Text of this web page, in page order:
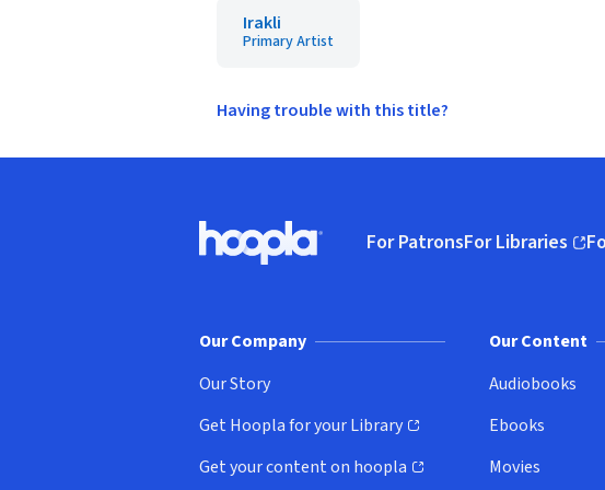
Irakli
Primary Artist
Having trouble with this title?
Hoopla logo, Go to homepage
For PatronsFor Libraries
(opens in new
Our Company
Our Story
Get Hoopla for your Library
(opens in new window)
Get your content on hoopla
(opens in new window)
Our Content
Audiobooks
Ebooks
Movies